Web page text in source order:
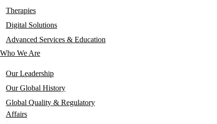
navigation
Therapies
Digital Solutions
Advanced Services & Education
Who We Are
Our Leadership
Our Global History
Global Quality & Regulatory
Affairs